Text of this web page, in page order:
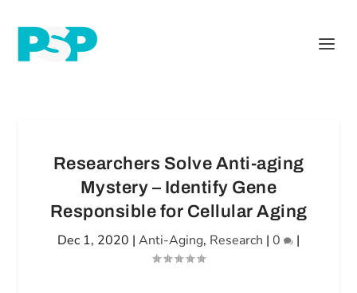
Researchers Solve Anti-aging
Mystery – Identify Gene
Responsible for Cellular Aging
Dec 1, 2020 | Anti-Aging, Research | 0 |